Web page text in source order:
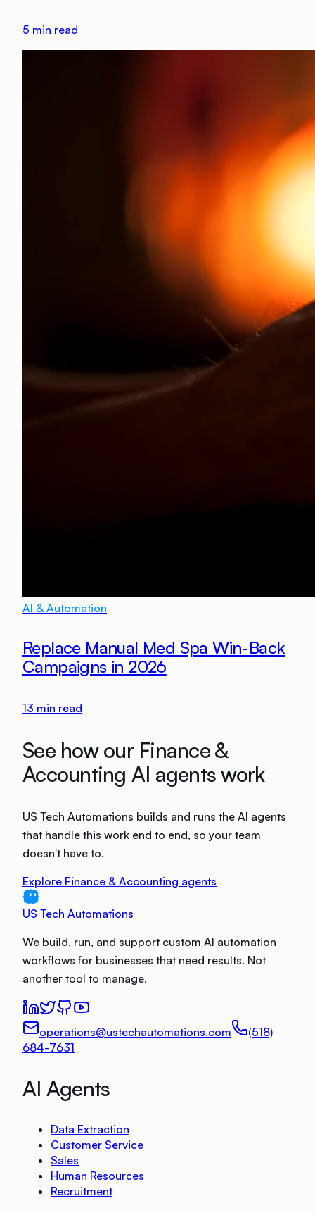
5 min read
AI & Automation
Replace Manual Med Spa Win-Back
Campaigns in 2026
13 min read
See how our Finance &
Accounting AI agents work
US Tech Automations builds and runs the AI agents
that handle this work end to end, so your team
doesn't have to.
Explore Finance & Accounting agents
US Tech Automations
We build, run, and support custom AI automation
workflows for businesses that need results. Not
another tool to manage.
operations@ustechautomations.com
(518)
684-7631
AI Agents
Data Extraction
Customer Service
Sales
Human Resources
Recruitment